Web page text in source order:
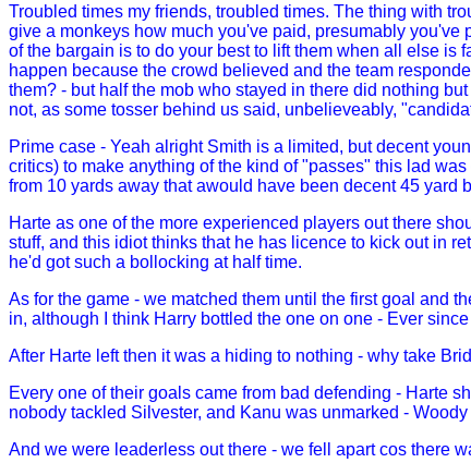
Troubled times my friends, troubled times. The thing with
give a monkeys how much you've paid, presumably you've
of the bargain is to do your best to lift them when all else is
happen because the crowd believed and the team
them? - but half the mob who stayed in there did nothing
not, as some tosser behind us said, unbelieveably,
Prime case - Yeah alright Smith is a limited, but decent
critics) to make anything of the kind of "passes" this lad
from 10 yards away that awould have been decent 45 yard
Harte as one of the more experienced players out there
stuff, and this idiot thinks that he has licence to kick out in
he'd got such a bollocking at half time.
As for the game - we matched them until the first goal and
in, although I think Harry bottled the one on one - Ever
After Harte left then it was a hiding to nothing - why take
Every one of their goals came from bad defending - Harte
nobody tackled Silvester, and Kanu was unmarked -
And we were leaderless out there - we fell apart cos there